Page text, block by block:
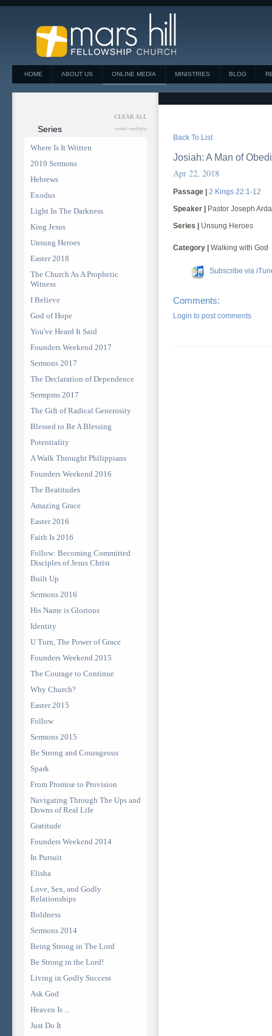
HOME ABOUT US ONLINE MEDIA MINISTRIES BLOG
CLEAR ALL
Series select multiple
Where Is It Written
2019 Sermons
Hebrews
Exodus
Light In The Darkness
King Jesus
Unsung Heroes
Easter 2018
The Church As A Prophetic
Witness
I Believe
God of Hope
You've Heard It Said
Founders Weekend 2017
Sermons 2017
The Declaration of Dependence
Sermpms 2017
The Gift of Radical Generosity
Blessed to Be A Blessing
Potentiality
A Walk Throught Philippians
Founders Weekend 2016
The Beatitudes
Amazing Grace
Easter 2016
Faith Is 2016
Follow: Becoming Committed
Disciples of Jesus Christ
Built Up
Sermons 2016
His Name is Glorious
Identity
U Turn, The Power of Grace
Founders Weekend 2015
The Courage to Continue
Why Church?
Easter 2015
Follow
Sermons 2015
Be Strong and Courageous
Spark
From Promise to Provision
Navigating Through The Ups and
Downs of Real Life
Gratitude
Founders Weekend 2014
In Pursuit
Elisha
Love, Sex, and Godly
Relationships
Boldness
Sermons 2014
Being Strong in The Lord
Be Strong in the Lord!
Living in Godly Success
Ask God
Heaven Is ...
Just Do It
Back To List
Josiah: A Man of
Apr 22, 2018
Passage | 2 Kings 22:1-12
Speaker |
Pastor Joseph
Series |
Unsung Heroes
Category | Walking with God
Subscribe via
Comments:
Login to post comments